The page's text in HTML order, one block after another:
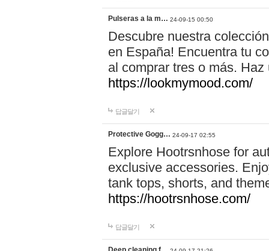
Pulseras a la m… 24-09-15 00:50
Descubre nuestra
en España! Encuentra tu
al comprar tres o más.
https://lookmymood.com/
답글달기
Protective Gogg… 24-09-17 02:55
Explore Hootrsnhose for
exclusive accessories.
tank tops, shorts, and
https://hootrsnhose.com/
답글달기